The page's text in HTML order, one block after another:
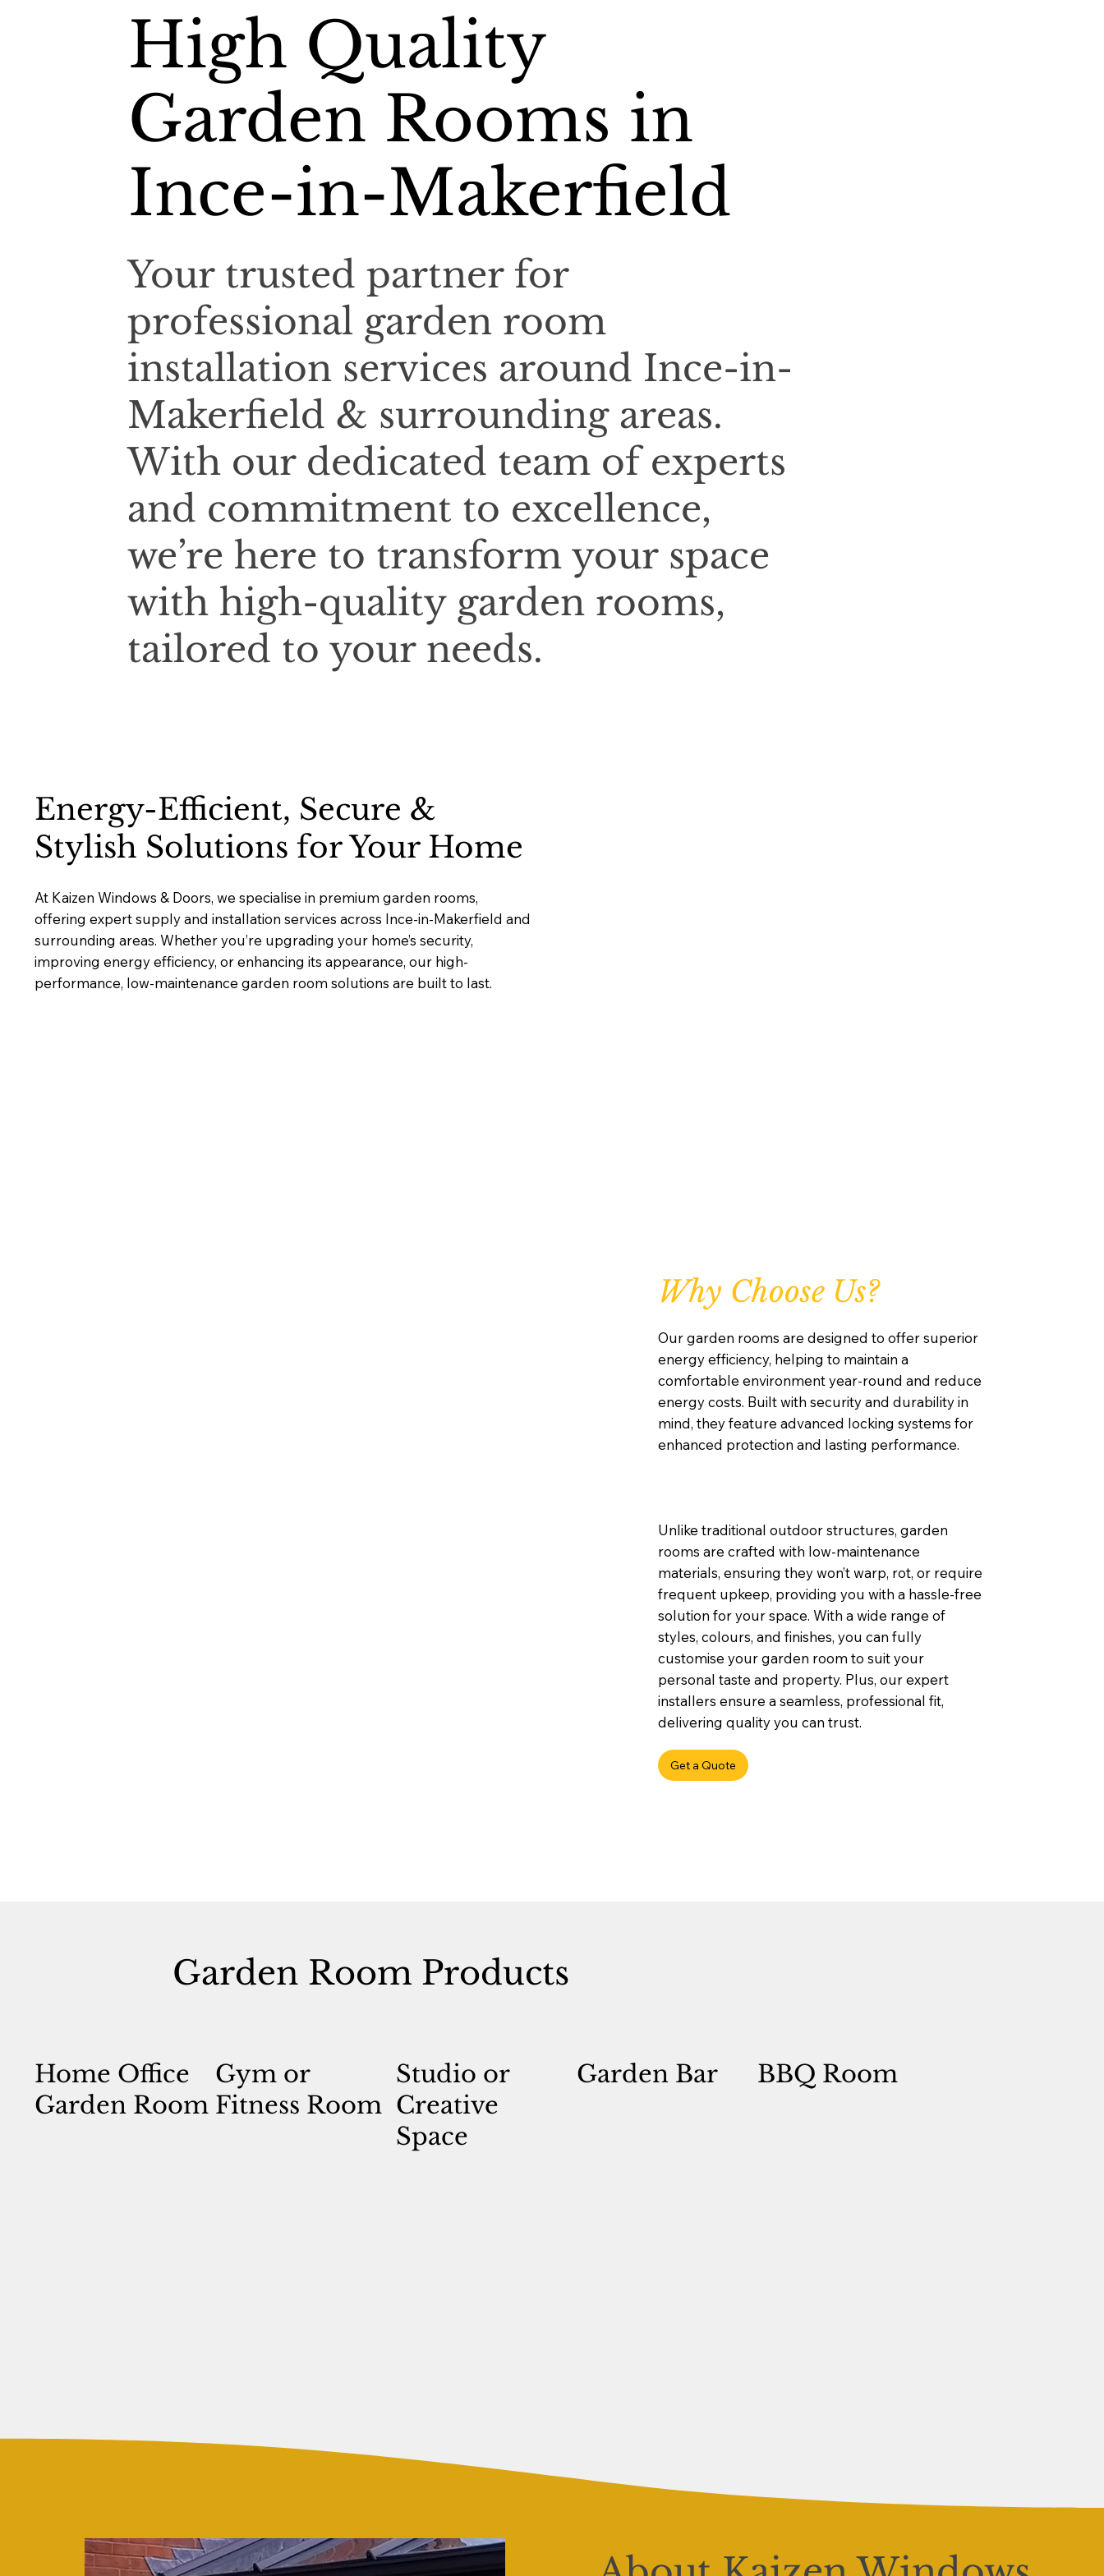
High Quality
Garden Rooms in
Ince-in-Makerfield
Your trusted partner for
professional garden room
installation services around Ince-in-
Makerfield & surrounding areas.
With our dedicated team of experts
and commitment to excellence,
we’re here to transform your space
with high-quality garden rooms,
tailored to your needs.
Energy-Efficient, Secure &
Stylish Solutions for Your Home
At Kaizen Windows & Doors, we specialise in premium garden rooms,
offering expert supply and installation services across Ince-in-Makerfield and
surrounding areas. Whether you’re upgrading your home’s security,
improving energy efficiency, or enhancing its appearance, our high-
performance, low-maintenance garden room solutions are built to last.
Why Choose Us?
Our garden rooms are designed to offer superior
energy efficiency, helping to maintain a
comfortable environment year-round and reduce
energy costs. Built with security and durability in
mind, they feature advanced locking systems for
enhanced protection and lasting performance.
Unlike traditional outdoor structures, garden
rooms are crafted with low-maintenance
materials, ensuring they won’t warp, rot, or require
frequent upkeep, providing you with a hassle-free
solution for your space. With a wide range of
styles, colours, and finishes, you can fully
customise your garden room to suit your
personal taste and property. Plus, our expert
installers ensure a seamless, professional fit,
delivering quality you can trust.
Get a Quote
Home Office
Garden Room
Gym or
Fitness Room
Studio or
Creative
Space
Garden Bar BBQ Room
Garden Room Products